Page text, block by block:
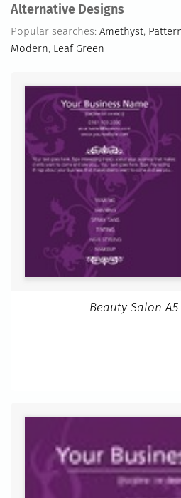
Alternative Designs
Popular searches: Amethyst,
Modern, Leaf Green
Beauty Salon A5